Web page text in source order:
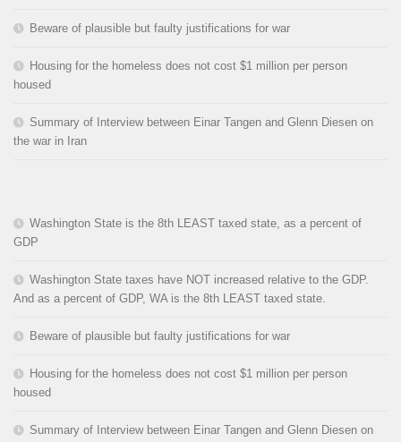
Beware of plausible but faulty justifications for war
Housing for the homeless does not cost $1 million per person
housed
Summary of Interview between Einar Tangen and Glenn Diesen on
the war in Iran
Washington State is the 8th LEAST taxed state, as a percent of
GDP
Washington State taxes have NOT increased relative to the GDP.
And as a percent of GDP, WA is the 8th LEAST taxed state.
Beware of plausible but faulty justifications for war
Housing for the homeless does not cost $1 million per person
housed
Summary of Interview between Einar Tangen and Glenn Diesen on